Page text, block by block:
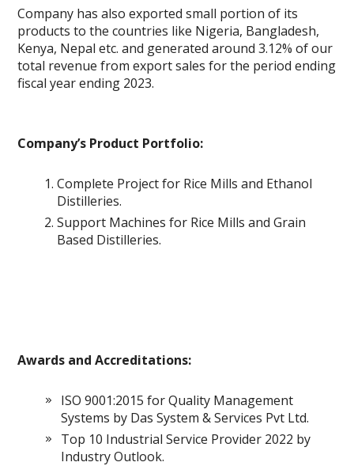
Company has also exported small portion of its
products to the countries like Nigeria, Bangladesh,
Kenya, Nepal etc. and generated around 3.12% of our
total revenue from export sales for the period ending
fiscal year ending 2023.
Company’s Product Portfolio:
Complete Project for Rice Mills and Ethanol
Distilleries.
Support Machines for Rice Mills and Grain
Based Distilleries.
Awards and Accreditations:
ISO 9001:2015 for Quality Management
Systems by Das System & Services Pvt Ltd.
Top 10 Industrial Service Provider 2022 by
Industry Outlook.